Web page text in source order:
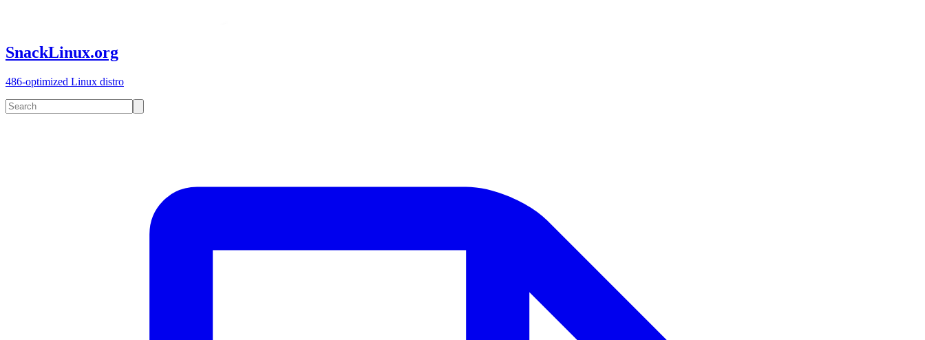
SnackLinux.org
486-optimized Linux distro